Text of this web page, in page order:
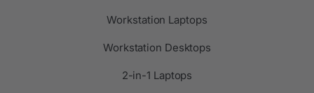
Workstation Laptops
Workstation Desktops
2-in-1 Laptops